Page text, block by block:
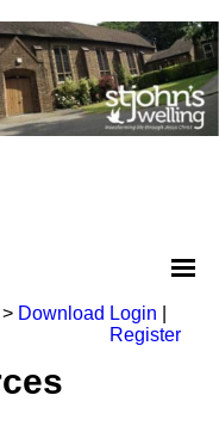
> Download Login
Register